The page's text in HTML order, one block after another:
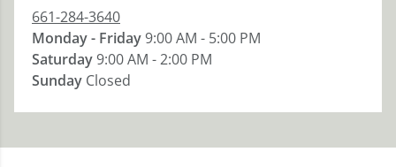
661-284-3640
Monday - Friday9:00 AM - 5:00 PM
Saturday9:00 AM - 2:00 PM
Sunday Closed